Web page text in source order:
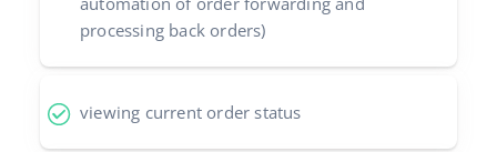
processing back orders)
viewing current order status